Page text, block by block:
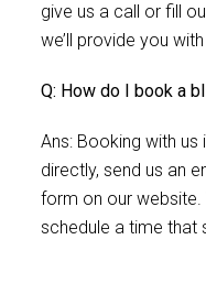
give us a call or fill
we’ll provide you
Q: How do I book a
Ans: Booking with us
directly, send us an
form on our website.
schedule a time that